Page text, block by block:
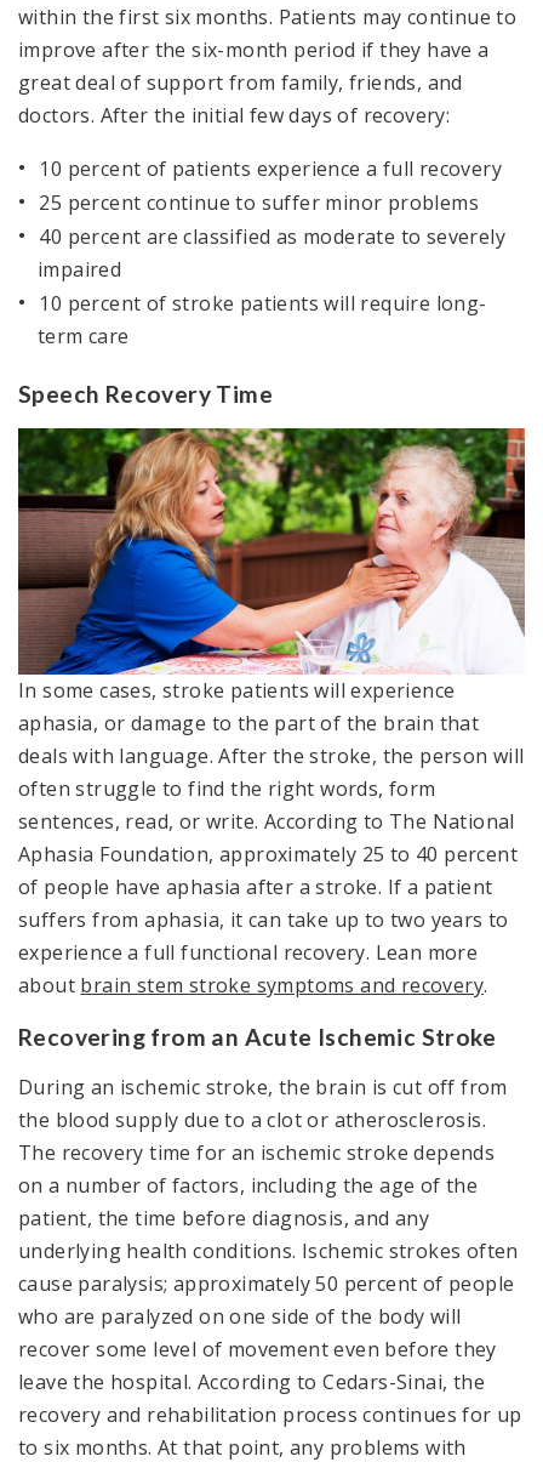
within the first six months. Patients may continue to
improve after the six-month period if they have a
great deal of support from family, friends, and
doctors. After the initial few days of recovery:
10 percent of patients experience a full recovery
25 percent continue to suffer minor problems
40 percent are classified as moderate to severely
impaired
10 percent of stroke patients will require long-
term care
Speech Recovery Time
In some cases, stroke patients will experience
aphasia, or damage to the part of the brain that
deals with language. After the stroke, the person will
often struggle to find the right words, form
sentences, read, or write. According to The National
Aphasia Foundation, approximately 25 to 40 percent
of people have aphasia after a stroke. If a patient
suffers from aphasia, it can take up to two years to
experience a full functional recovery. Lean more
about brain stem stroke symptoms and recovery.
Recovering from an Acute Ischemic Stroke
During an ischemic stroke, the brain is cut off from
the blood supply due to a clot or atherosclerosis.
The recovery time for an ischemic stroke depends
on a number of factors, including the age of the
patient, the time before diagnosis, and any
underlying health conditions. Ischemic strokes often
cause paralysis; approximately 50 percent of people
who are paralyzed on one side of the body will
recover some level of movement even before they
leave the hospital. According to Cedars-Sinai, the
recovery and rehabilitation process continues for up
to six months. At that point, any problems with